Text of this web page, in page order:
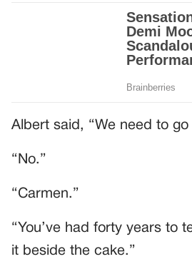
Albert said, “We need to go
“No.”
“Carmen.”
“You’ve had forty years to
it beside the cake.”